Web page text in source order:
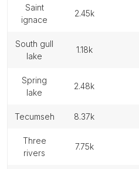
saint
ignace
2.45k
south gull
lake
1.18k
spring
lake
2.48k
tecumseh 8.37k
three
rivers
7.75k